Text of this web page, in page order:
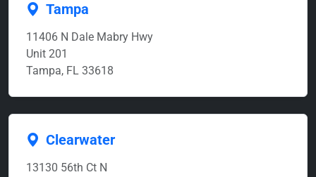
Tampa
11406 N Dale Mabry Hwy
Unit 201
Tampa, FL 33618
Clearwater
13130 56th Ct N